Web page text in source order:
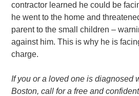
contractor learned he could be
he went to the home and
parent to the small children –
against him. This is why he is
charge.
If you or a loved one is diagnosed
Boston, call for a free and